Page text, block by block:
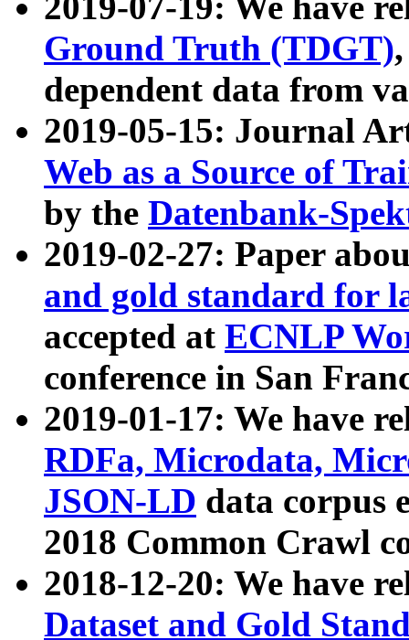
Ground Truth (TDGT)
dependent data from
2019-05-15: Journal
Web as a Source of
by the Datenbank-
2019-02-27: Paper
and gold standard for
accepted at ECNLP
conference in San
2019-01-17: We have
RDFa, Microdata,
JSON-LD data corpus
2018 Common Crawl
2018-12-20: We have
Dataset and Gold